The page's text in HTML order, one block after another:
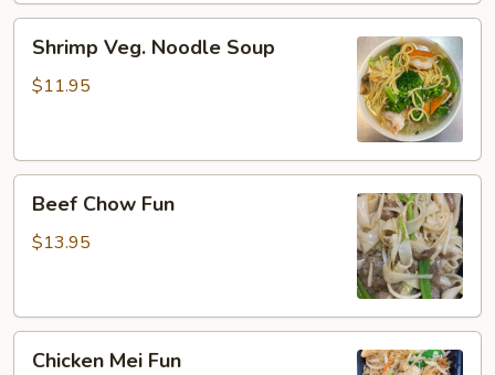
Veg.
Noodle
Shrimp Veg. Noodle Soup
$11.95
Chow
Fun
Beef Chow Fun
$13.95
Chicken Mei Fun